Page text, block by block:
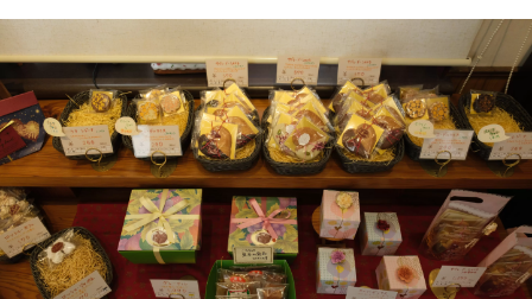
organic wheat and soybeans. In
Japanese Agricultural Standards
(JAS) certification. *The product
price in the introduction photo is as
of March 2025.